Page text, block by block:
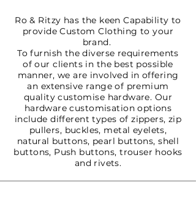
Ro & Ritzy has the keen Capability to
provide Custom Clothing to your
brand.
To furnish the diverse requirements
of our clients in the best possible
manner, we are involved in offering
an extensive range of premium
quality customise hardware. Our
hardware customisation options
include different types of zippers, zip
pullers, buckles, metal eyelets,
natural buttons, pearl buttons, shell
buttons, Push buttons, trouser hooks
and rivets.